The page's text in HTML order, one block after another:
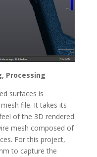
Processing
surfaces is
file. It takes its
of the 3D rendered
mesh composed of
For this project,
to capture the